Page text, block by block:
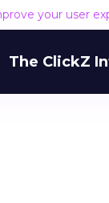
your user
The ClickZ